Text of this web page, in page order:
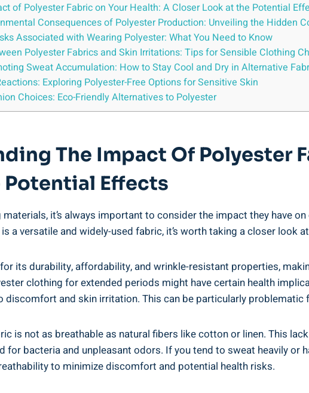
of Polyester Fabric⁢ on Your Health: A Closer Look at⁢ the Potential
​Consequences of Polyester Production: ⁤Unveiling the ‌Hidden
Associated with Wearing ⁤Polyester: What You Need to ​Know
Polyester Fabrics and Skin Irritations: Tips for Sensible Clothing
Sweat​ Accumulation: How ⁤to Stay‌ Cool and Dry in Alternative
Exploring Polyester-Free⁤ Options for Sensitive Skin
Choices: Eco-Friendly Alternatives to‌ Polyester
The Impact Of Polyester
Potential ⁣Effects
it’s ‍always important to consider⁢ the impact ‌they have
a ⁢versatile and widely-used ‍fabric, it’s worth taking a⁢ closer look
its durability,⁤ affordability, and wrinkle-resistant properties,
clothing for extended​ periods might have certain health​
discomfort and skin irritation. This can be particularly
⁣is‌ not as ⁢breathable as natural fibers like cotton or linen. This⁣
for bacteria and⁤ unpleasant ​odors. ⁣If you tend to sweat heavily
to minimize discomfort and potential ​health risks.